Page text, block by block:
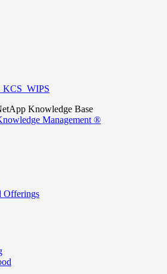
Knowledge Base
Management ®
Offerings